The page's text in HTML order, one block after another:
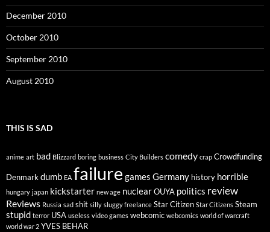
December 2010
October 2010
September 2010
August 2010
THIS IS SAD
anime art bad Blizzard boring business City Builders comedy crap Crowdfunding
Denmarkdumb EA failure games Germany history horrible
hungary japan kickstarter new age nuclearOUYA politics review
Reviews Russia sad shit silly sluggy freelance Star Citizen Star Citizens Steam
stupid terror USA useless video games webcomic webcomics world of warcraft
world war 2 YVES BEHAR